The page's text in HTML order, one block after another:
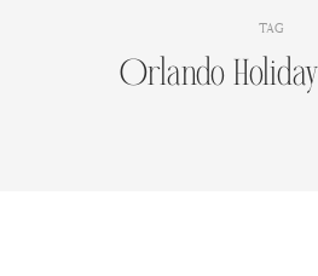
TAG
Orlando